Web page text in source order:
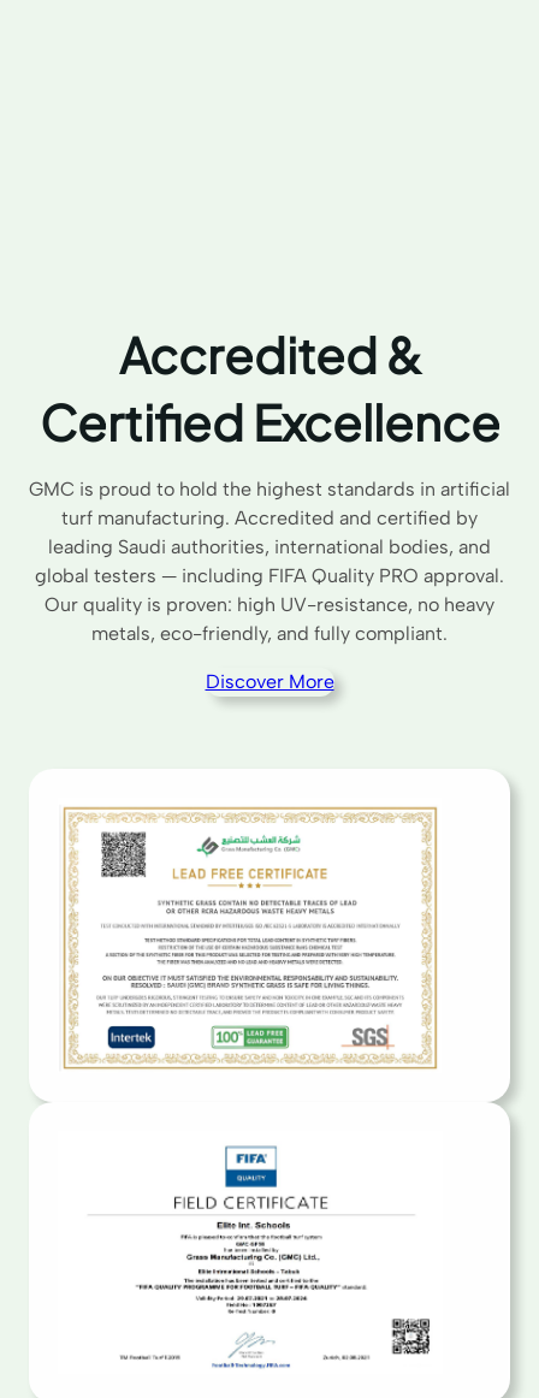
Accredited &
Certified Excellence
GMC is proud to hold the highest standards in artificial
turf manufacturing. Accredited and certified by
leading Saudi authorities, international bodies, and
global testers — including FIFA Quality PRO approval.
Our quality is proven: high UV-resistance, no heavy
metals, eco-friendly, and fully compliant.
Discover More